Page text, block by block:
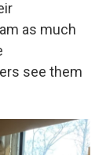
as much
see them